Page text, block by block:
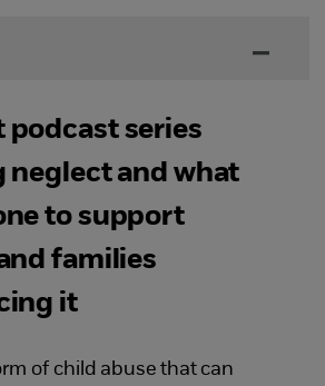
series
neglect and what
to support
families
it
of child abuse that can